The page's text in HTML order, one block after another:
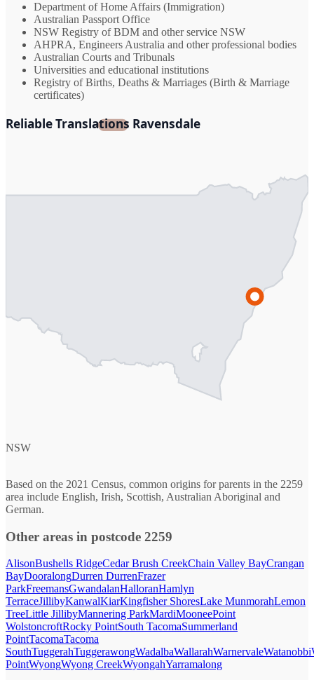
Department of Home Affairs (Immigration)
Australian Passport Office
NSW Registry of BDM and other service NSW
AHPRA, Engineers Australia and other professional bodies
Australian Courts and Tribunals
Universities and educational institutions
Registry of Births, Deaths & Marriages (Birth & Marriage
certificates)
Reliable Translations Ravensdale
NSW
Based on the 2021 Census, common origins for parents in the 2259
area include English, Irish, Scottish, Australian Aboriginal and
German.
Other areas in postcode 2259
AlisonBushells RidgeCedar Brush CreekChain Valley BayCrangan
BayDooralongDurren DurrenFrazer
ParkFreemansGwandalanHalloranHamlyn
TerraceJillibyKanwalKiarKingfisher ShoresLake MunmorahLemon
TreeLittle JillibyMannering ParkMardiMooneePoint
WolstoncroftRocky PointSouth TacomaSummerland
PointTacomaTacoma
SouthTuggerahTuggerawongWadalbaWallarahWarnervaleWatanobbi
PointWyongWyong CreekWyongahYarramalong